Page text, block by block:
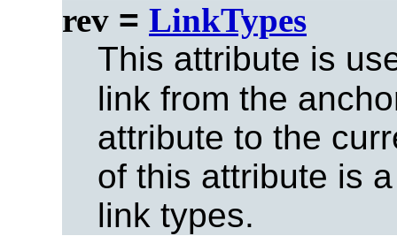
rev = LinkTypes
This attribute is
link from the
attribute to the
of this attribute is
link types.